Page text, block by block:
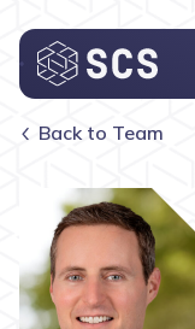
Who We Are
What We Do
Who We Serve
Insights
Back to Team